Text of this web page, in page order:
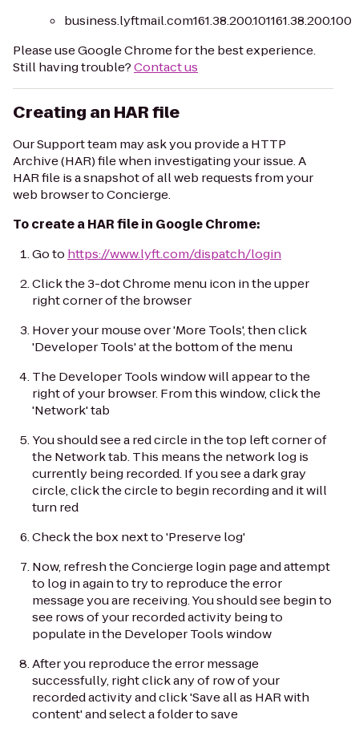
business.lyftmail.com161.38.200.101161.38.200.100
Please use Google Chrome for the best experience.
Still having trouble?Contact us
Creating an HAR file
Our Support team may ask you provide a HTTP
Archive (HAR) file when investigating your issue. A
HAR file is a snapshot of all web requests from your
web browser to Concierge.
To create a HAR file in Google Chrome:
Go to https://www.lyft.com/dispatch/login
Click the 3-dot Chrome menu icon in the upper
right corner of the browser
Hover your mouse over 'More Tools', then click
'Developer Tools' at the bottom of the menu
The Developer Tools window will appear to the
right of your browser. From this window, click the
'Network' tab
You should see a red circle in the top left corner of
the Network tab. This means the network log is
currently being recorded. If you see a dark gray
circle, click the circle to begin recording and it will
turn red
Check the box next to 'Preserve log'
Now, refresh the Concierge login page and attempt
to log in again to try to reproduce the error
message you are receiving. You should see begin to
see rows of your recorded activity being to
populate in the Developer Tools window
After you reproduce the error message
successfully, right click any of row of your
recorded activity and click 'Save all as HAR with
content' and select a folder to save